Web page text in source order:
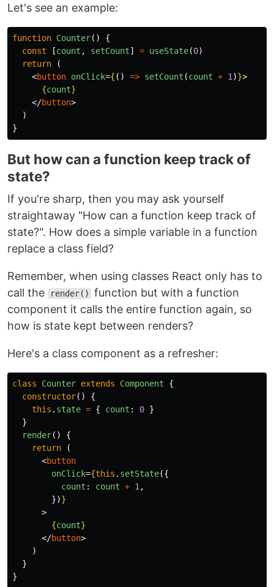
Let's see an example:
function Counter()
{
const
[count , setCount] = useState(0)
return
(
<button onClick={ () => setCount (count + 1 )}>
{count}
</button>
)
}
But how can a function keep track of
state?
If you're sharp, then you may ask yourself
straightaway "How can a function keep track of
state?". How does a simple variable in a function
replace a class field?
Remember, when using classes React only has to
call the
render()
function but with a function
component it calls the entire function again, so
how is state kept between renders?
Here's a class component as a refresher:
class Counter extends Component
{
constructor()
{
this . state = { count : 0 }
}
render()
{
return
(
<button
onClick={this . setState({
count : count + 1 ,
})}
>
{count}
</button>
)
}
}